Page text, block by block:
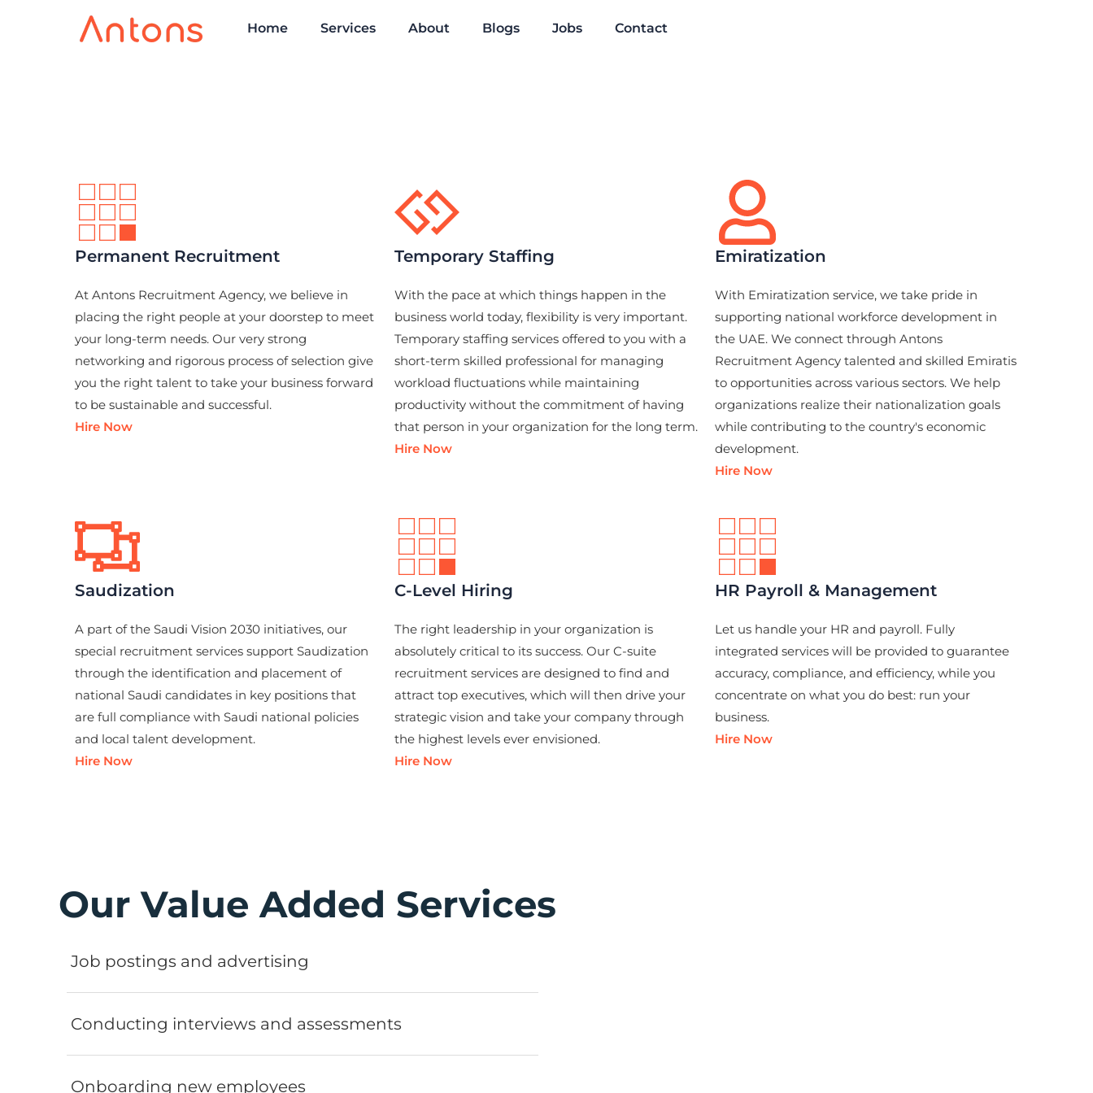
Home Services About Blogs Jobs Contact
Permanent Recruitment
At Antons Recruitment Agency, we believe in
placing the right people at your doorstep to meet
your long-term needs. Our very strong
networking and rigorous process of selection give
you the right talent to take your business forward
to be sustainable and successful.
Hire Now
Temporary Staffing
With the pace at which things happen in the
business world today, flexibility is very important.
Temporary staffing services offered to you with a
short-term skilled professional for managing
workload fluctuations while maintaining
productivity without the commitment of having
that person in your organization for the long term.
Hire Now
Emiratization
With Emiratization service, we take pride in
supporting national workforce development in
the UAE. We connect through Antons
Recruitment Agency talented and skilled Emiratis
to opportunities across various sectors. We help
organizations realize their nationalization goals
while contributing to the country's economic
development.
Hire Now
Saudization
A part of the Saudi Vision 2030 initiatives, our
special recruitment services support Saudization
through the identification and placement of
national Saudi candidates in key positions that
are full compliance with Saudi national policies
and local talent development.
Hire Now
C-Level Hiring
The right leadership in your organization is
absolutely critical to its success. Our C-suite
recruitment services are designed to find and
attract top executives, which will then drive your
strategic vision and take your company through
the highest levels ever envisioned.
Hire Now
HR Payroll & Management
Let us handle your HR and payroll. Fully
integrated services will be provided to guarantee
accuracy, compliance, and efficiency, while you
concentrate on what you do best: run your
business.
Hire Now
Our Value Added Services
Job postings and advertising
Conducting interviews and assessments
Onboarding new employees